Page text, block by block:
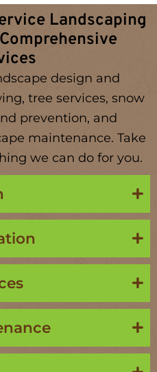
Landscaping
design and
tree services, snow
prevention, and
maintenance. Take
we can do for you.